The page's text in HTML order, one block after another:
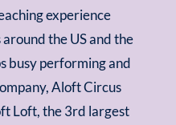
experience
the US and the
busy performing and
Aloft Circus
Loft, the 3rd largest